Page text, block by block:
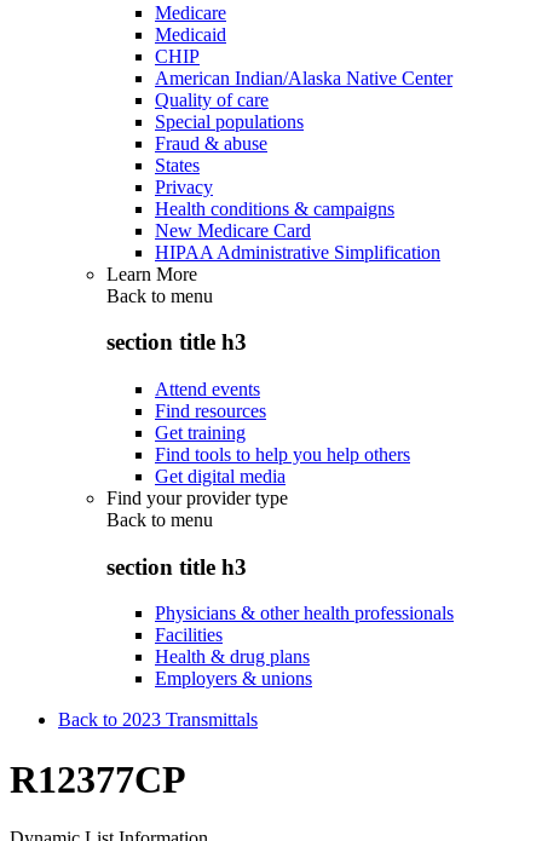
Medicare
Medicaid
CHIP
American Indian/Alaska Native Center
Quality of care
Special populations
Fraud & abuse
States
Privacy
Health conditions & campaigns
New Medicare Card
HIPAA Administrative Simplification
Learn More
Back to menu
section title h3
Attend events
Find resources
Get training
Find tools to help you help others
Get digital media
Find your provider type
Back to menu
section title h3
Physicians & other health professionals
Facilities
Health & drug plans
Employers & unions
Back to 2023 Transmittals
R12377CP